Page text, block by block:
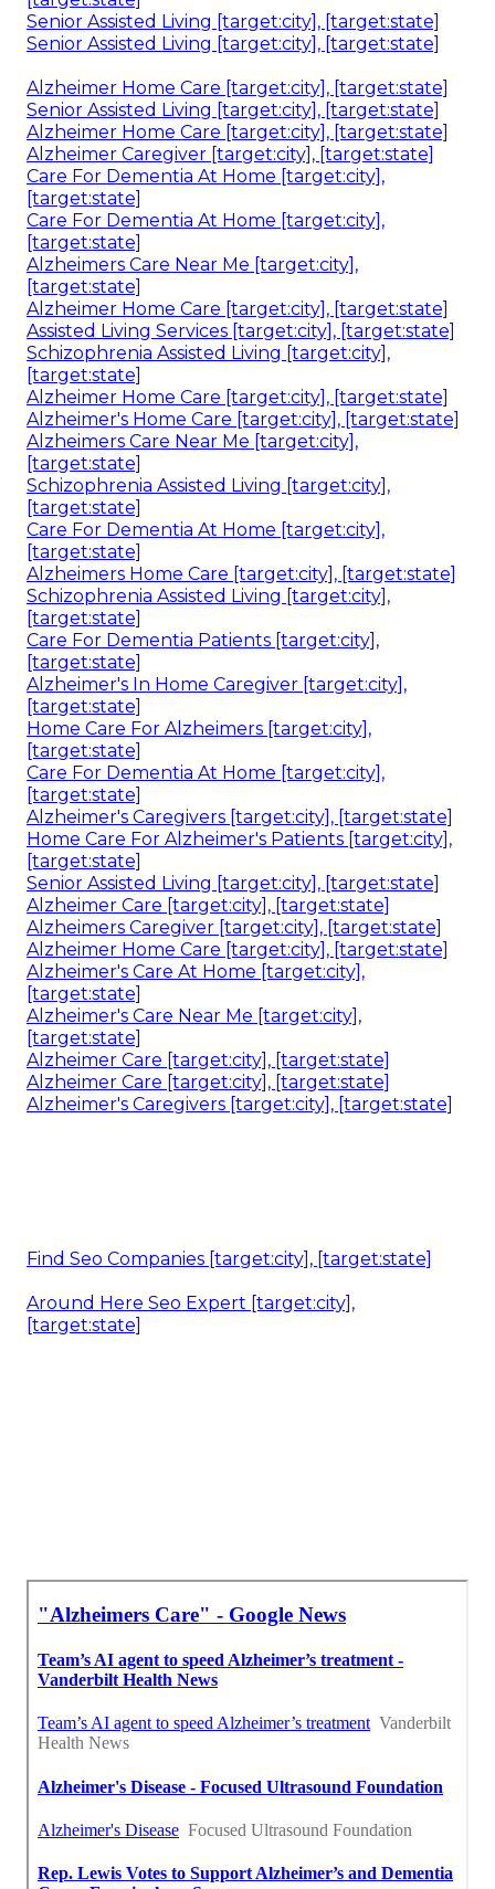
Senior Assisted Living [target:city], [target:state]
Senior Assisted Living [target:city], [target:state]
Alzheimer Home Care [target:city], [target:state]
Senior Assisted Living [target:city], [target:state]
Alzheimer Home Care [target:city], [target:state]
Alzheimer Caregiver [target:city], [target:state]
Care For Dementia At Home [target:city],
[target:state]
Care For Dementia At Home [target:city],
[target:state]
Alzheimers Care Near Me [target:city],
[target:state]
Alzheimer Home Care [target:city], [target:state]
Assisted Living Services [target:city], [target:state]
Schizophrenia Assisted Living [target:city],
[target:state]
Alzheimer Home Care [target:city], [target:state]
Alzheimer's Home Care [target:city], [target:state]
Alzheimers Care Near Me [target:city],
[target:state]
Schizophrenia Assisted Living [target:city],
[target:state]
Care For Dementia At Home [target:city],
[target:state]
Alzheimers Home Care [target:city], [target:state]
Schizophrenia Assisted Living [target:city],
[target:state]
Care For Dementia Patients [target:city],
[target:state]
Alzheimer's In Home Caregiver [target:city],
[target:state]
Home Care For Alzheimers [target:city],
[target:state]
Care For Dementia At Home [target:city],
[target:state]
Alzheimer's Caregivers [target:city], [target:state]
Home Care For Alzheimer's Patients [target:city],
[target:state]
Senior Assisted Living [target:city], [target:state]
Alzheimer Care [target:city], [target:state]
Alzheimers Caregiver [target:city], [target:state]
Alzheimer Home Care [target:city], [target:state]
Alzheimer's Care At Home [target:city],
[target:state]
Alzheimer's Care Near Me [target:city],
[target:state]
Alzheimer Care [target:city], [target:state]
Alzheimer Care [target:city], [target:state]
Alzheimer's Caregivers [target:city], [target:state]
Find Seo Companies [target:city], [target:state]
Around Here Seo Expert [target:city],
[target:state]